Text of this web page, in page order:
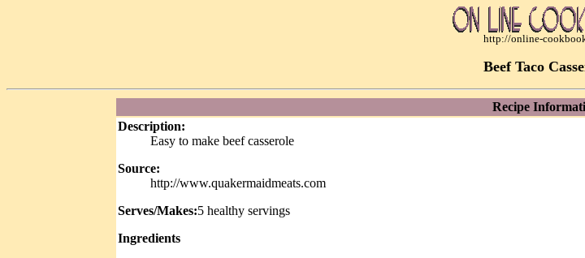
http://online-
Beef Taco
Recipe
Description:
Easy to make beef casserole
Source:
http://www.quakermaidmeats.com
Serves/Makes:5 healthy servings
Ingredients